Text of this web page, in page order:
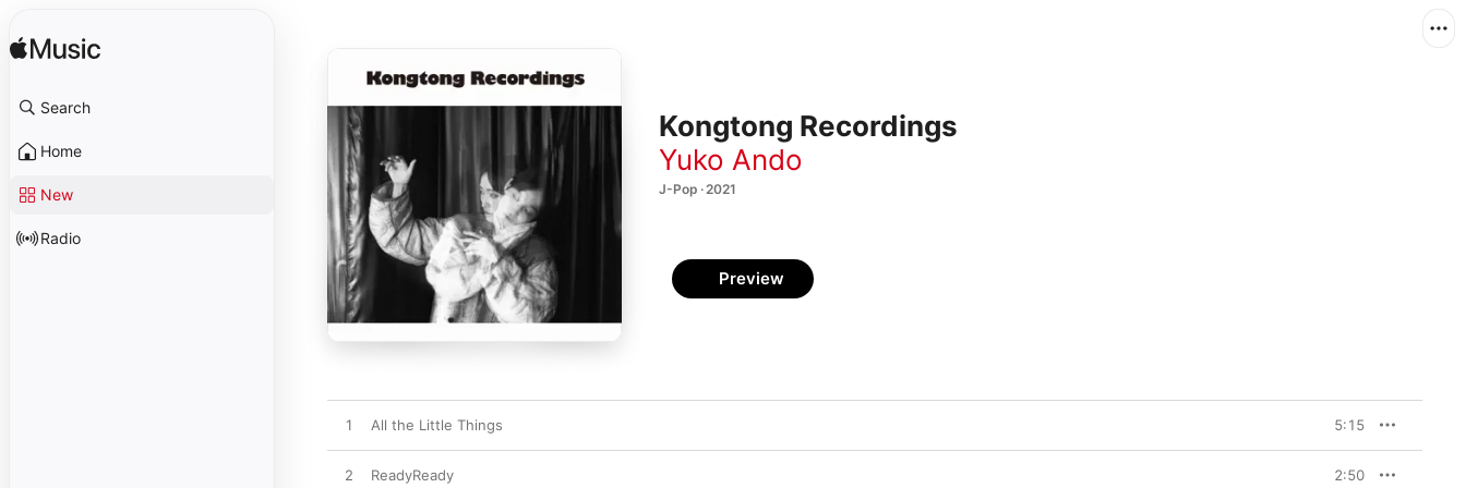
Search
Home
New
Radio
Kongtong Recordings
Yuko Ando
J-Pop · 2021
Preview
1 All the Little Things 5:15
2 ReadyReady 2:50